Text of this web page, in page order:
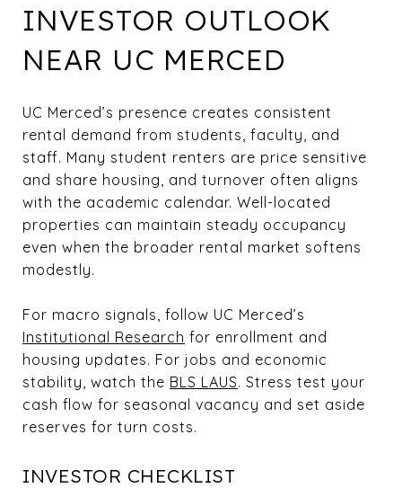
INVESTOR OUTLOOK
NEAR UC MERCED
UC Merced’s presence creates consistent
rental demand from students, faculty, and
staff. Many student renters are price sensitive
and share housing, and turnover often aligns
with the academic calendar. Well-located
properties can maintain steady occupancy
even when the broader rental market softens
modestly.
For macro signals, follow UC Merced’s
Institutional Research for enrollment and
housing updates. For jobs and economic
stability, watch the BLS LAUS. Stress test your
cash flow for seasonal vacancy and set aside
reserves for turn costs.
INVESTOR CHECKLIST